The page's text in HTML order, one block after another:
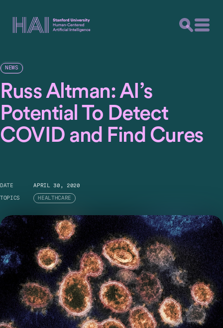
NEWS
Russ Altman: AI’s
Potential To Detect
COVID and Find Cures
DATE APRIL 30, 2020
TOPICS HEALTHCARE
NIAID-RML / Flickr
The Stanford HAI associate director discusses
how algorithms can track infections and identify
vaccine or drug candidates.